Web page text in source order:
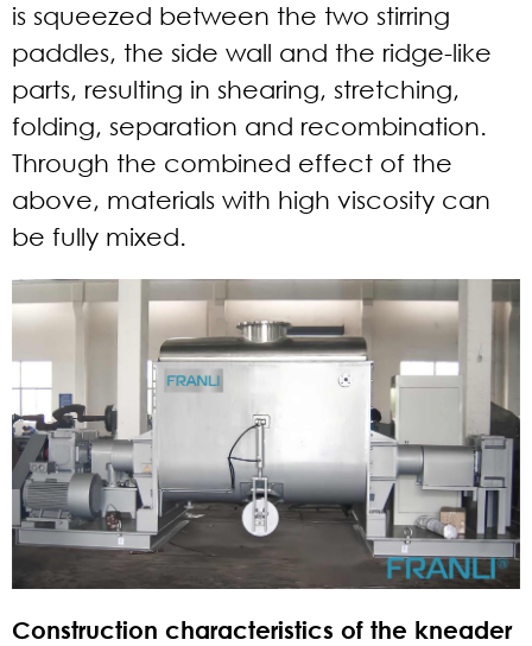
is squeezed between the two stirring
paddles, the side wall and the ridge-like
parts, resulting in shearing, stretching,
folding, separation and recombination.
Through the combined effect of the
above, materials with high viscosity can
be fully mixed.
Construction characteristics of the kneader